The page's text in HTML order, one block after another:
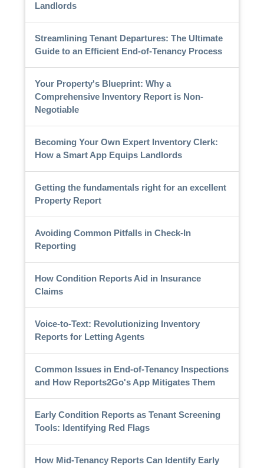
Landlords
Streamlining Tenant Departures: The Ultimate
Guide to an Efficient End-of-Tenancy Process
Your Property's Blueprint: Why a
Comprehensive Inventory Report is Non-
Negotiable
Becoming Your Own Expert Inventory Clerk:
How a Smart App Equips Landlords
Getting the fundamentals right for an excellent
Property Report
Avoiding Common Pitfalls in Check-In
Reporting
How Condition Reports Aid in Insurance
Claims
Voice-to-Text: Revolutionizing Inventory
Reports for Letting Agents
Common Issues in End-of-Tenancy Inspections
and How Reports2Go's App Mitigates Them
Early Condition Reports as Tenant Screening
Tools: Identifying Red Flags
How Mid-Tenancy Reports Can Identify Early